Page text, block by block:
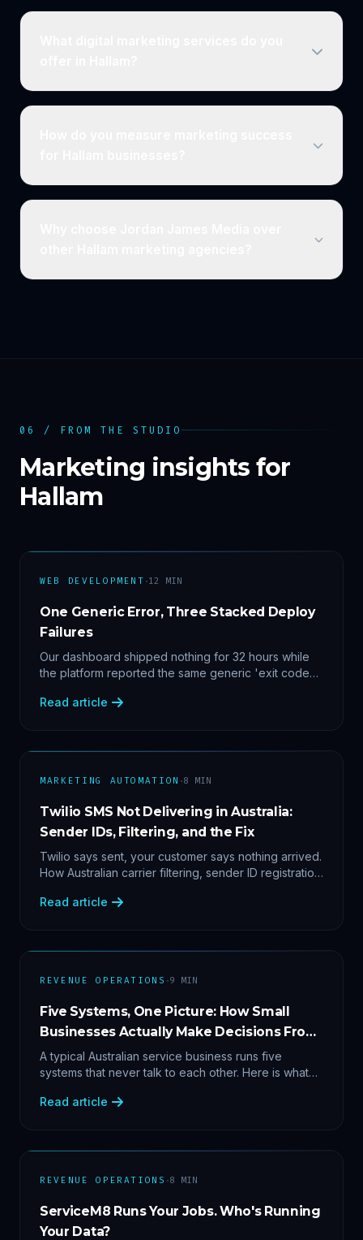
06 / FROM THE STUDIO
Marketing insights for
Hallam
WEB DEVELOPMENT ·12 MIN
One Generic Error, Three Stacked Deploy
Failures
Our dashboard shipped nothing for 32 hours while
the platform reported the same generic 'exit code
fix.
Read article
MARKETING AUTOMATION ·8 MIN
Twilio SMS Not Delivering in Australia:
Sender IDs, Filtering, and the Fix
Twilio says sent, your customer says nothing arrived.
How Australian carrier filtering, sender ID registration
protocol we run before blaming the platform.
Read article
REVENUE OPERATIONS ·9 MIN
Five Systems, One Picture: How Small
Businesses Actually Make Decisions From
Data
A typical Australian service business runs five
systems that never talk to each other. Here is what
margin by service line, rebooking gaps — once they
Read article
REVENUE OPERATIONS ·8 MIN
ServiceM8 Runs Your Jobs. Who's Running
Your Data?